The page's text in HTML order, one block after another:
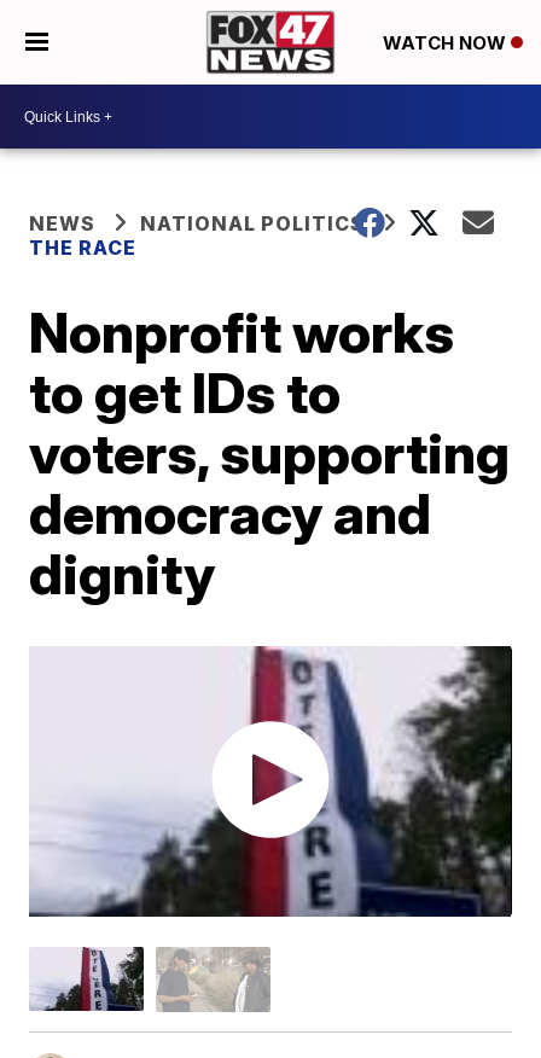
WATCH NOW
NEWS
NATIONAL POLITICS
THE RACE
Nonprofit works
to get IDs to
voters, supporting
democracy and
dignity